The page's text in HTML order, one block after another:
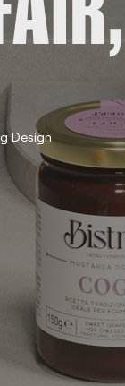
Design